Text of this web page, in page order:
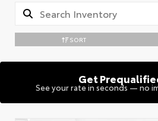
SORT
Get
See your rate in seconds — no